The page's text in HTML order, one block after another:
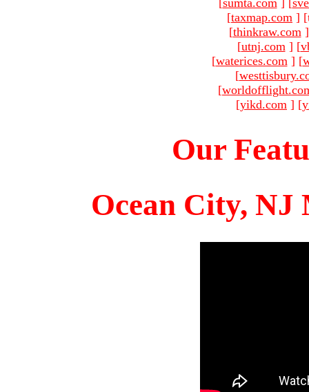
[taxmap.com ]
[thinkraw.com ]
[utnj.com ] [
[waterices.com ] [
[
[
[yikd.com ] [
Our
Ocean City, NJ